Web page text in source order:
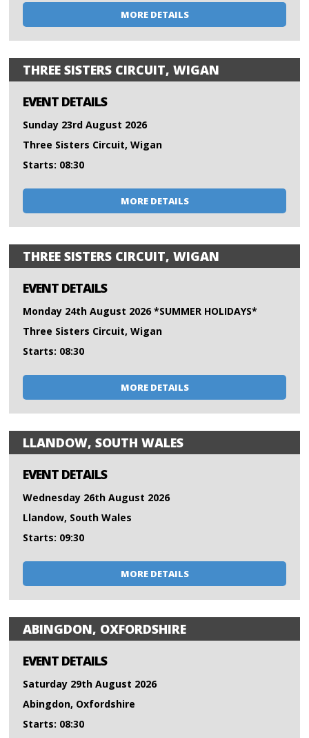
MORE DETAILS
THREE SISTERS CIRCUIT, WIGAN
EVENT DETAILS
Sunday 23rd August 2026
Three Sisters Circuit, Wigan
Starts: 08:30
MORE DETAILS
THREE SISTERS CIRCUIT, WIGAN
EVENT DETAILS
Monday 24th August 2026 *SUMMER HOLIDAYS*
Three Sisters Circuit, Wigan
Starts: 08:30
MORE DETAILS
LLANDOW, SOUTH WALES
EVENT DETAILS
Wednesday 26th August 2026
Llandow, South Wales
Starts: 09:30
MORE DETAILS
ABINGDON, OXFORDSHIRE
EVENT DETAILS
Saturday 29th August 2026
Abingdon, Oxfordshire
Starts: 08:30